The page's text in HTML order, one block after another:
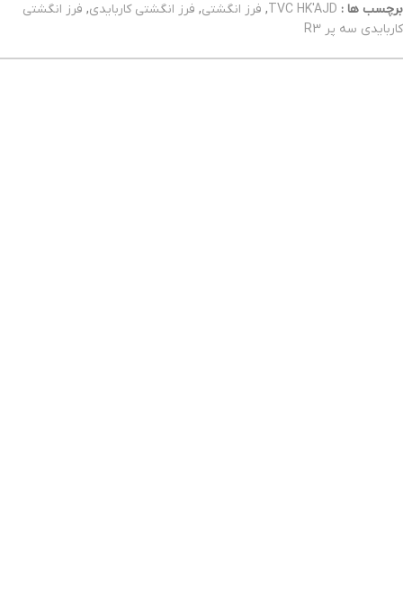
برچسب ها : TVC HK'AJD
, فرز انگشتی, فرز انگشتی کاربایدی, فرز انگشتی
کاربایدی سه پر R3